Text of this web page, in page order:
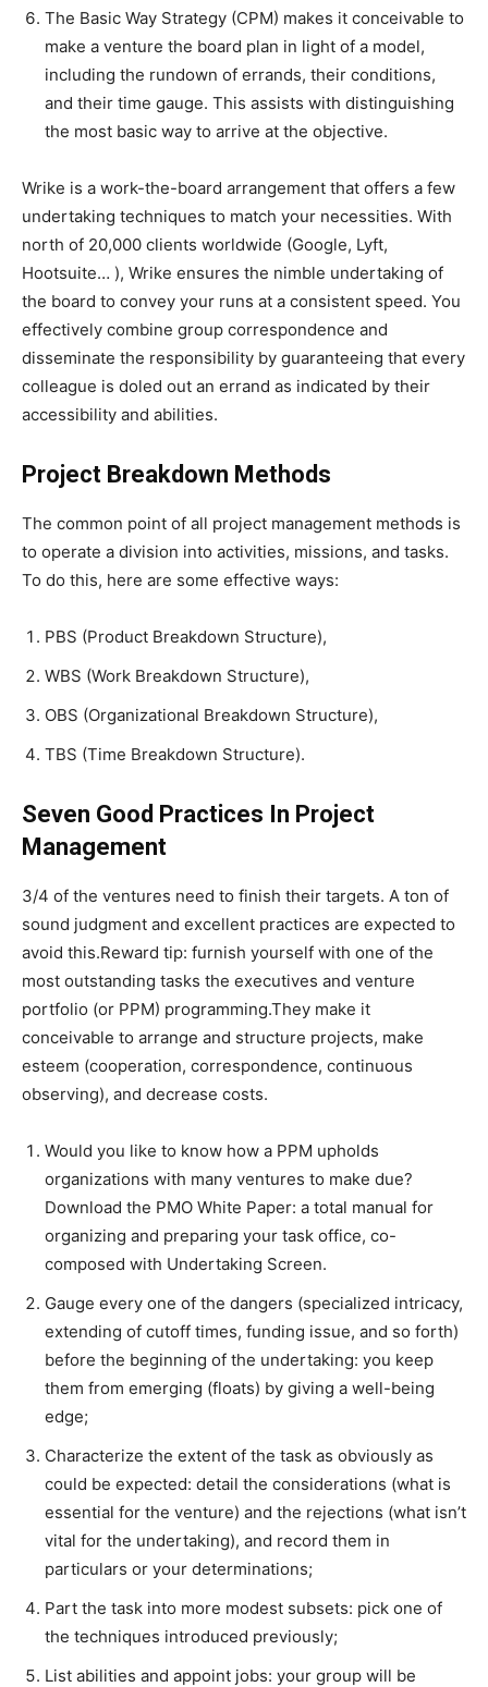
The Basic Way Strategy (CPM) makes it conceivable to
make a venture the board plan in light of a model,
including the rundown of errands, their conditions,
and their time gauge. This assists with distinguishing
the most basic way to arrive at the objective.
Wrike is a work-the-board arrangement that offers a few
undertaking techniques to match your necessities. With
north of 20,000 clients worldwide (Google, Lyft,
Hootsuite… ), Wrike ensures the nimble undertaking of
the board to convey your runs at a consistent speed. You
effectively combine group correspondence and
disseminate the responsibility by guaranteeing that every
colleague is doled out an errand as indicated by their
accessibility and abilities.
Project Breakdown Methods
The common point of all project management methods is
to operate a division into activities, missions, and tasks.
To do this, here are some effective ways:
PBS (Product Breakdown Structure),
WBS (Work Breakdown Structure),
OBS (Organizational Breakdown Structure),
TBS (Time Breakdown Structure).
Seven Good Practices In Project
Management
3/4 of the ventures need to finish their targets. A ton of
sound judgment and excellent practices are expected to
avoid this.Reward tip: furnish yourself with one of the
most outstanding tasks the executives and venture
portfolio (or PPM) programming.They make it
conceivable to arrange and structure projects, make
esteem (cooperation, correspondence, continuous
observing), and decrease costs.
Would you like to know how a PPM upholds
organizations with many ventures to make due?
Download the PMO White Paper: a total manual for
organizing and preparing your task office, co-
composed with Undertaking Screen.
Gauge every one of the dangers (specialized intricacy,
extending of cutoff times, funding issue, and so forth)
before the beginning of the undertaking: you keep
them from emerging (floats) by giving a well-being
edge;
Characterize the extent of the task as obviously as
could be expected: detail the considerations (what is
essential for the venture) and the rejections (what isn’t
vital for the undertaking), and record them in
particulars or your determinations;
Part the task into more modest subsets: pick one of
the techniques introduced previously;
List abilities and appoint jobs: your group will be